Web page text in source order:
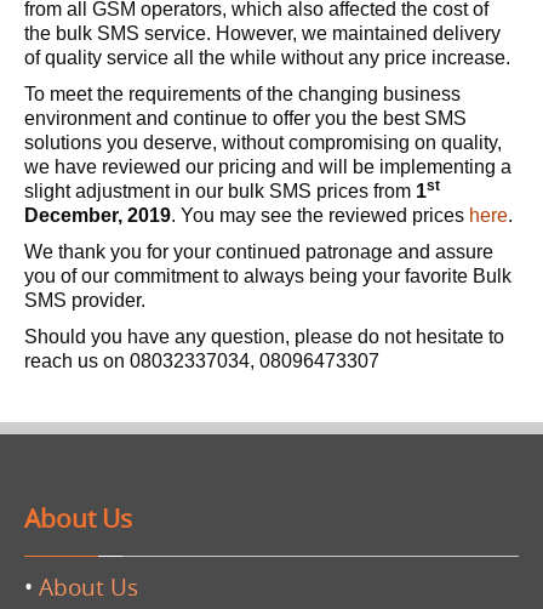
from all GSM operators, which also affected the cost of
the bulk SMS service. However, we maintained delivery
of quality service all the while without any price increase.
To meet the requirements of the changing business
environment and continue to offer you the best SMS
solutions you deserve, without compromising on quality,
we have reviewed our pricing and will be implementing a
slight adjustment in our bulk SMS prices from 1st
December, 2019. You may see the reviewed prices here.
We thank you for your continued patronage and assure
you of our commitment to always being your favorite Bulk
SMS provider.
Should you have any question, please do not hesitate to
reach us on 08032337034, 08096473307
About Us
• About Us